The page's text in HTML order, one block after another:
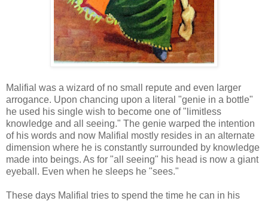
Malifial was a wizard of no small repute and even larger
arrogance. Upon chancing upon a literal "genie in a bottle"
he used his single wish to become one of "limitless
knowledge and all seeing." The genie warped the intention
of his words and now Malifial mostly resides in an alternate
dimension where he is constantly surrounded by knowledge
made into beings. As for "all seeing" his head is now a giant
eyeball. Even when he sleeps he "sees."
These days Malifial tries to spend the time he can in his